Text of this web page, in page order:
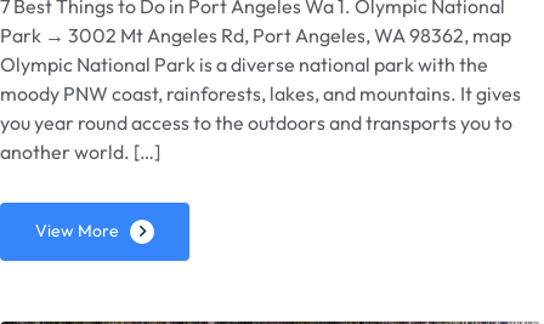
7 Best Things to Do in Port Angeles Wa 1. Olympic National
Park → 3002 Mt Angeles Rd, Port Angeles, WA 98362, map
Olympic National Park is a diverse national park with the
moody PNW coast, rainforests, lakes, and mountains. It gives
you year round access to the outdoors and transports you to
another world. […]
View More